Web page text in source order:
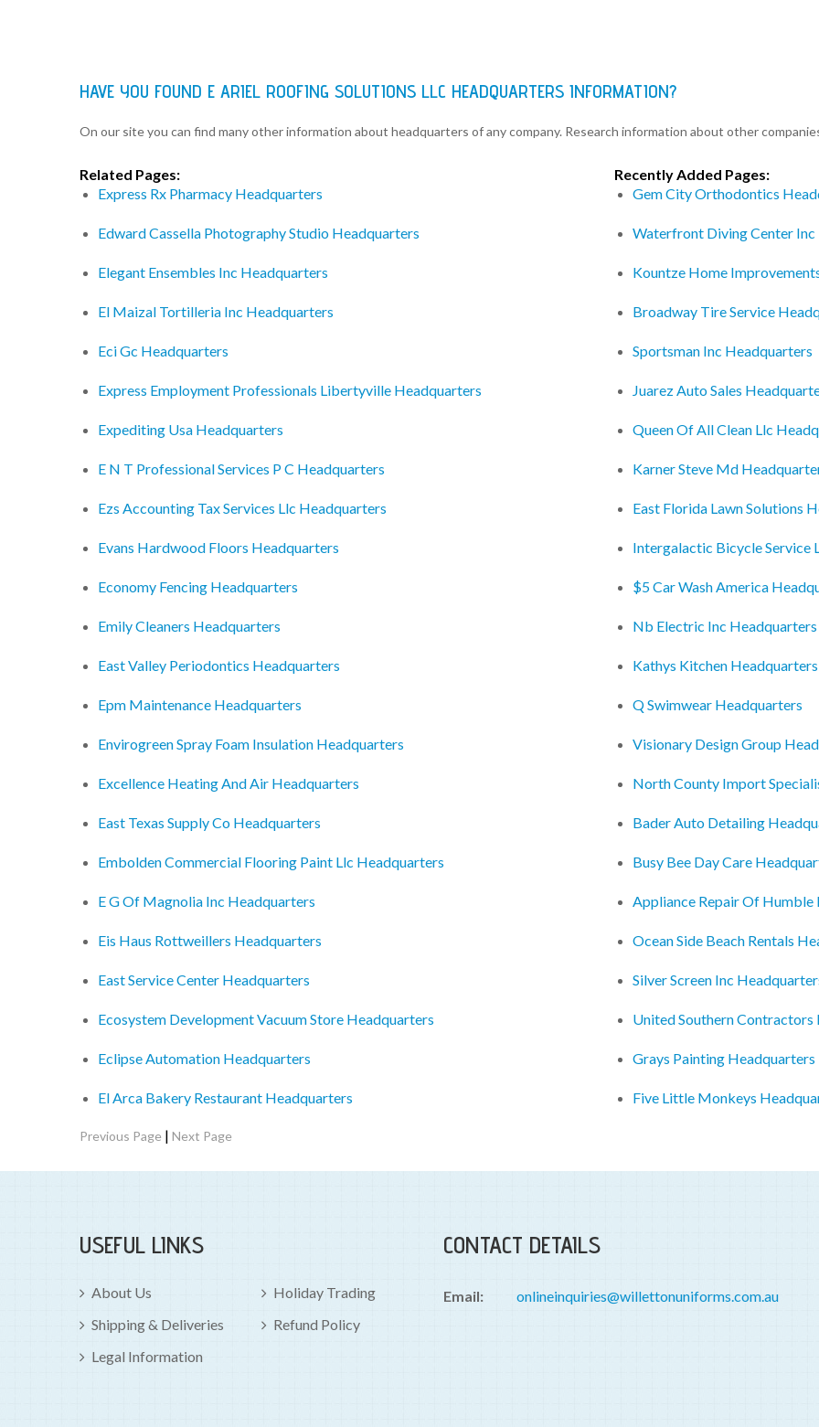
HAVE YOU FOUND E ARIEL ROOFING SOLUTIONS LLC HEADQUARTERS INFORMATION?
On our site you can find many other information about headquarters of any company. Research information about other
Related Pages:
Express Rx Pharmacy Headquarters
Edward Cassella Photography Studio Headquarters
Elegant Ensembles Inc Headquarters
El Maizal Tortilleria Inc Headquarters
Eci Gc Headquarters
Express Employment Professionals Libertyville Headquarters
Expediting Usa Headquarters
E N T Professional Services P C Headquarters
Ezs Accounting Tax Services Llc Headquarters
Evans Hardwood Floors Headquarters
Economy Fencing Headquarters
Emily Cleaners Headquarters
East Valley Periodontics Headquarters
Epm Maintenance Headquarters
Envirogreen Spray Foam Insulation Headquarters
Excellence Heating And Air Headquarters
East Texas Supply Co Headquarters
Embolden Commercial Flooring Paint Llc Headquarters
E G Of Magnolia Inc Headquarters
Eis Haus Rottweillers Headquarters
East Service Center Headquarters
Ecosystem Development Vacuum Store Headquarters
Eclipse Automation Headquarters
El Arca Bakery Restaurant Headquarters
Recently Added Pages:
Gem City Orthodontics
Waterfront Diving Center Inc
Kountze Home
Broadway Tire Service
Sportsman Inc Headquarters
Juarez Auto Sales
Queen Of All Clean Llc
Karner Steve Md
East Florida Lawn Solutions
Intergalactic Bicycle Service
$5 Car Wash America
Nb Electric Inc Headquarters
Kathys Kitchen Headquarters
Q Swimwear Headquarters
Visionary Design Group
North County Import
Bader Auto Detailing
Busy Bee Day Care
Appliance Repair Of Humble
Ocean Side Beach Rentals
Silver Screen Inc
United Southern Contractors
Grays Painting Headquarters
Five Little Monkeys
Previous Page | Next Page
USEFUL LINKS
About Us
Holiday Trading
Shipping & Deliveries
Refund Policy
Legal Information
CONTACT DETAILS
Email: onlineinquiries@willettonuniforms.com.au